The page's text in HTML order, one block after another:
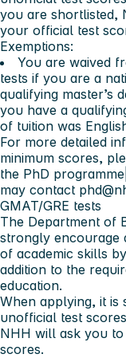
you are shortlisted,
your official test
Exemptions:
You are waived
tests if you are a
qualifying master’s
you have a
of tuition was
For more detailed
minimum scores,
the PhD
may contact
GMAT/GRE tests
The Department of
strongly encourage
of academic skills
addition to the
education.
When applying, it
unofficial test
NHH will ask you
scores.